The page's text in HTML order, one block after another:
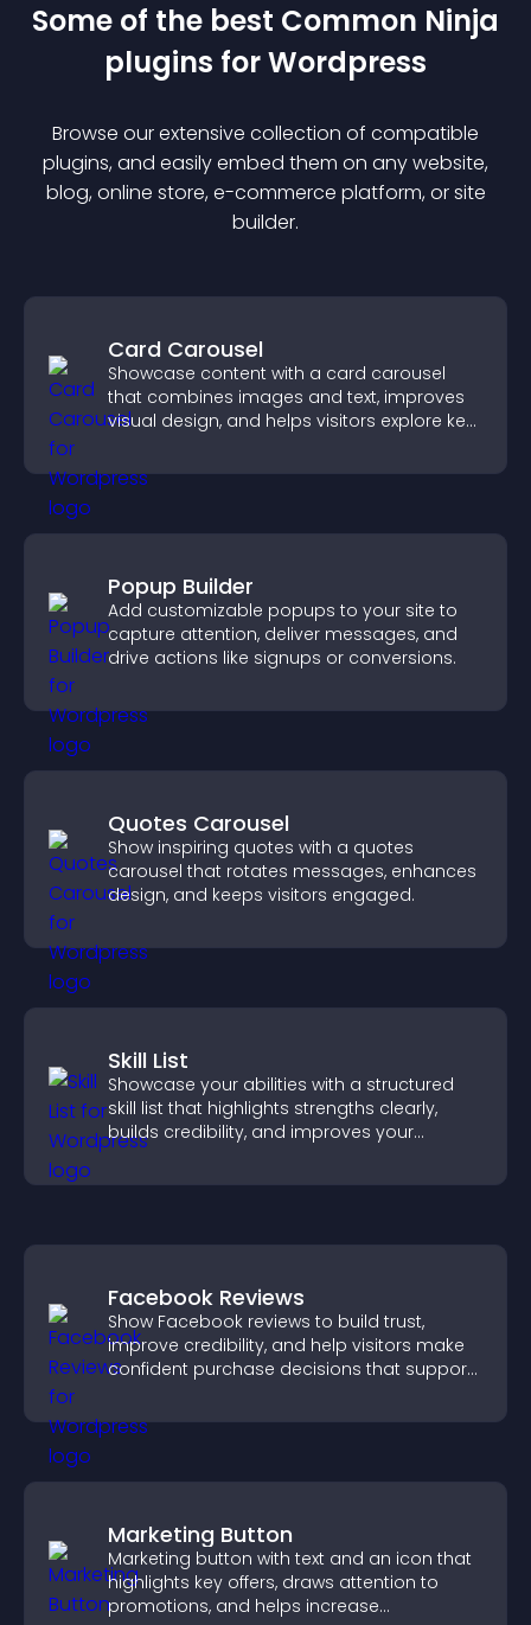
Some of the best Common Ninja
plugins forWordpress
Browse our extensive collection of compatible
plugins, and easily embed them on any website,
blog, online store, e-commerce platform, or site
builder.
Card Carousel
Showcase content with a card carousel
that combines images and text, improves
visual design, and helps visitors explore key
Popup Builder
Add customizable popups to your site to
capture attention, deliver messages, and
drive actions like signups or conversions.
Quotes Carousel
Show inspiring quotes with a quotes
carousel that rotates messages, enhances
design, and keeps visitors engaged.
Skill List
Showcase your abilities with a structured
skill list that highlights strengths clearly,
builds credibility, and improves your
Facebook Reviews
Show Facebook reviews to build trust,
improve credibility, and help visitors make
confident purchase decisions that support
Marketing Button
Marketing button with text and an icon that
highlights key offers, draws attention to
promotions, and helps increase